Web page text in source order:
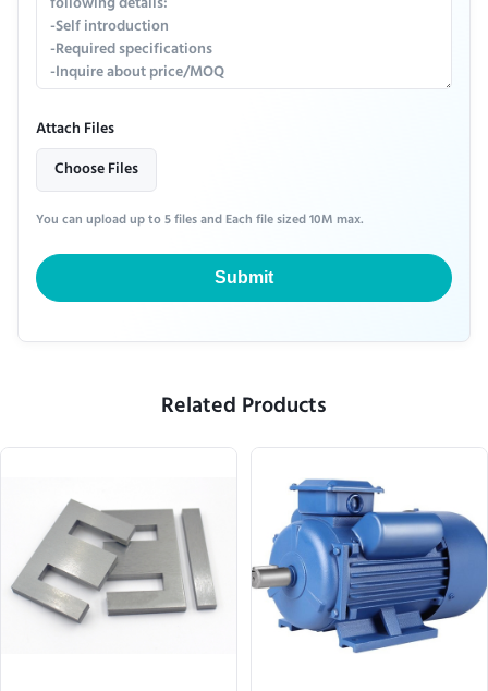
Attach Files
Choose Files
You can upload up to 5 files and Each file sized 10M max.
Submit
Related Products